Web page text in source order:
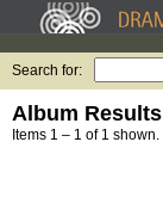
Search for:
Album Results
Items 1 – 1 of 1 shown.